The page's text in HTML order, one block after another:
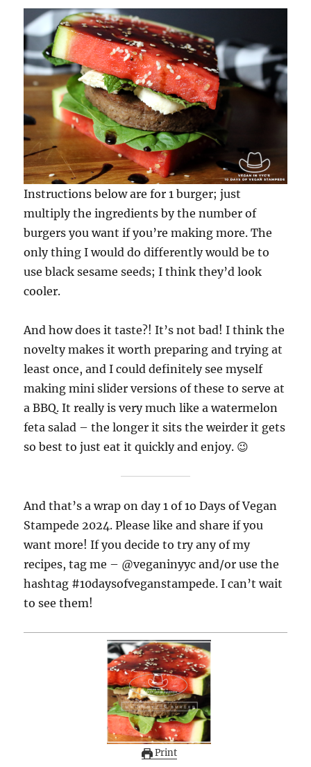
Instructions below are for 1 burger; just
multiply the ingredients by the number of
burgers you want if you’re making more. The
only thing I would do differently would be to
use black sesame seeds; I think they’d look
cooler.
And how does it taste?! It’s not bad! I think the
novelty makes it worth preparing and trying at
least once, and I could definitely see myself
making mini slider versions of these to serve at
a BBQ. It really is very much like a watermelon
feta salad – the longer it sits the weirder it gets
so best to just eat it quickly and enjoy. 😉
And that’s a wrap on day 1 of 1o Days of Vegan
Stampede 2024. Please like and share if you
want more! If you decide to try any of my
recipes, tag me – @veganinyyc and/or use the
hashtag #10daysofveganstampede. I can’t wait
to see them!
Print